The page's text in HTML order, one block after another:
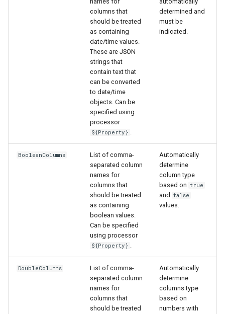
columns that
should be treated
as containing
date/time values.
These are JSON
strings that
contain text that
can be converted
to date/time
objects. Can be
specified using
processor
${Property} .
determined and
must be
indicated.
BooleanColumns
List of comma-
separated column
names for
columns that
should be treated
as containing
boolean values.
Can be specified
using processor
${Property} .
Automatically
determine
column type
based on true
and false
values.
DoubleColumns
List of comma-
separated column
names for
columns that
should be treated
Automatically
determine
columns type
based on
numbers with